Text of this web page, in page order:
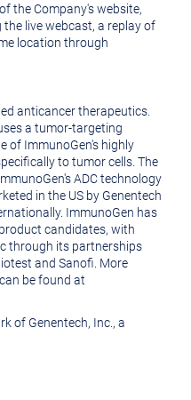
the Company's website,
the live webcast, a replay of
location through
anticancer therapeutics.
a tumor-targeting
of ImmunoGen's highly
to tumor cells. The
ADC technology
in the US by Genentech
ImmunoGen has
candidates, with
through its partnerships
and Sanofi. More
be found at
of Genentech, Inc. , a